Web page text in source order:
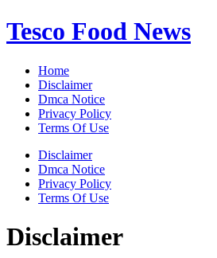
Skip
to
Tesco Food News
Home
Disclaimer
Dmca Notice
Privacy Policy
Terms Of Use
Disclaimer
Dmca Notice
Privacy Policy
Terms Of Use
Disclaimer